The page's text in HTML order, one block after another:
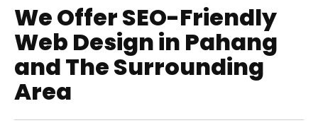
We Offer SEO-Friendly
Web Design in Pahang
and The Surrounding
Area